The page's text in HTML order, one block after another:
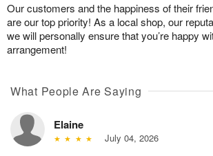
Our customers and the happiness of their
are our top priority! As a local shop, our
we will personally ensure that you’re happy
arrangement!
What People Are Saying
Elaine
July 04, 2026